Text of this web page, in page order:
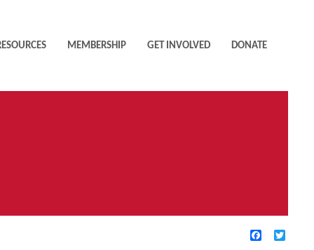
MEMBERSHIP GET INVOLVED DONATE
Facebook